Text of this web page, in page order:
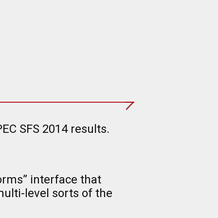
SFS 2014 results.
interface that
level sorts of the